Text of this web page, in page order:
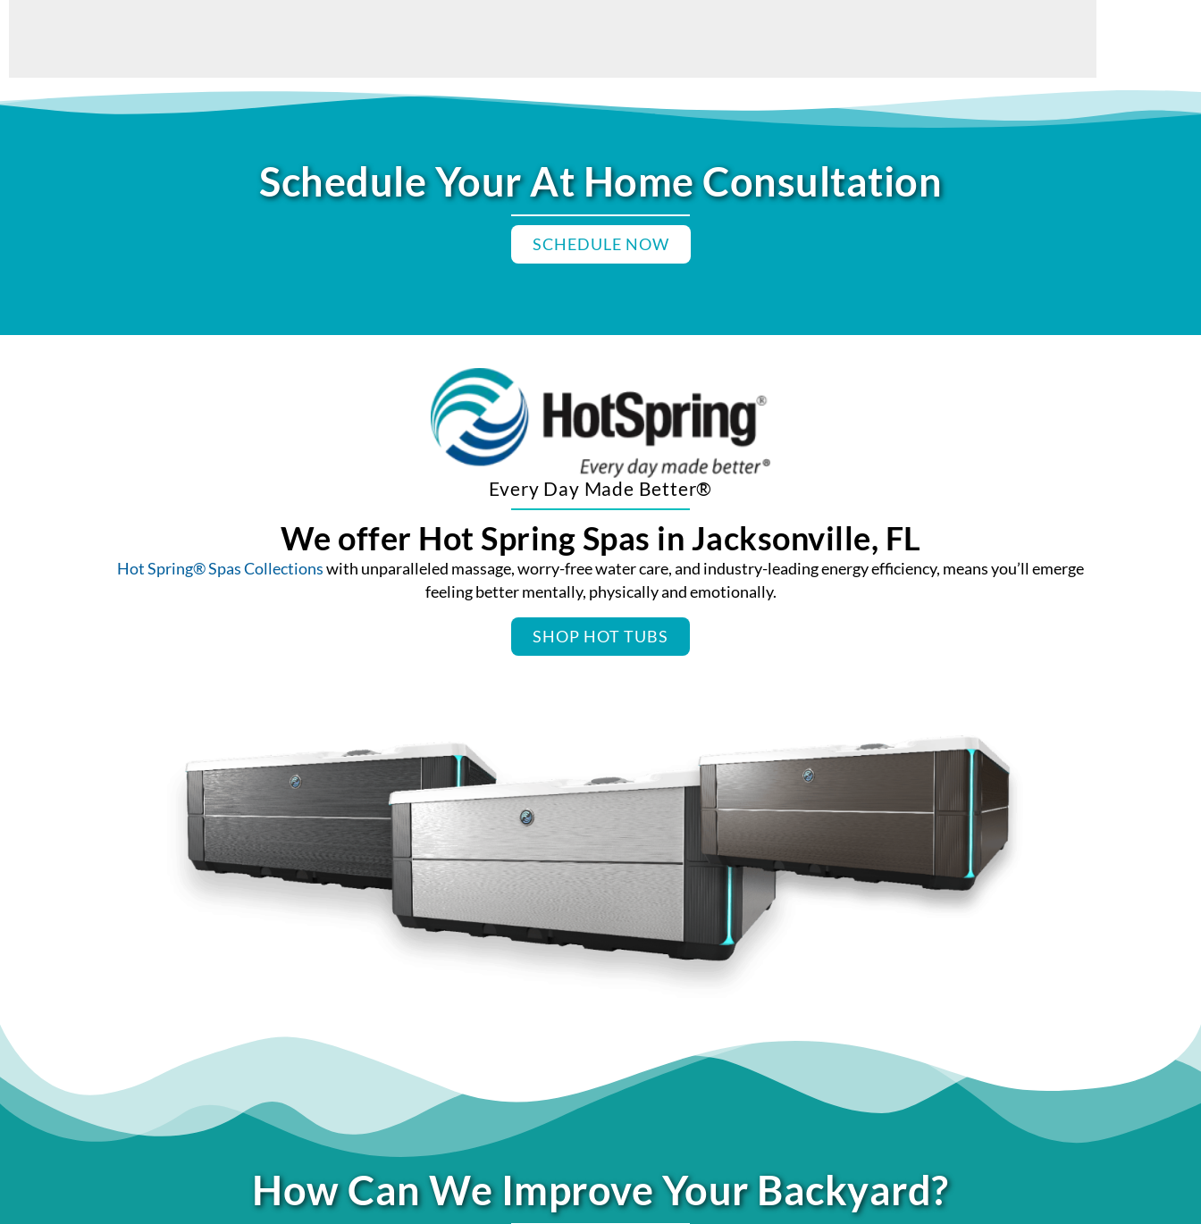
Schedule Your At Home Consultation
SCHEDULE NOW
Every Day Made Better®
We offer Hot Spring Spas in Jacksonville, FL
Hot Spring® Spas Collectionswith unparalleled massage, worry-free water care, and industry-leading energy efficiency, means you’ll emerge
feeling better mentally, physically and emotionally.
SHOP HOT TUBS
How Can We Improve Your Backyard?